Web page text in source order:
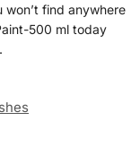
find anywhere
500 ml today